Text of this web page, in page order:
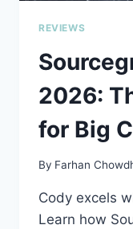
REVIEWS
2026:
for Big
By Farhan
Cody excels
Learn how